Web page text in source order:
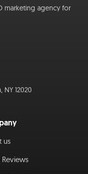
marketing agency for
NY 12020
us
Reviews